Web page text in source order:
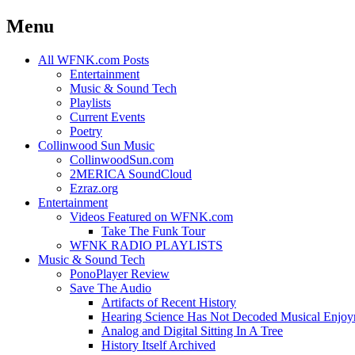
Menu
Skip
All WFNK.com Posts
Entertainment
Music & Sound Tech
Playlists
Current Events
Poetry
Collinwood Sun Music
CollinwoodSun.com
2MERICA SoundCloud
Ezraz.org
Entertainment
Videos Featured on WFNK.com
Take The Funk Tour
WFNK RADIO PLAYLISTS
Music & Sound Tech
PonoPlayer Review
Save The Audio
Artifacts of Recent History
Hearing Science Has Not Decoded Musical
Analog and Digital Sitting In A Tree
History Itself Archived